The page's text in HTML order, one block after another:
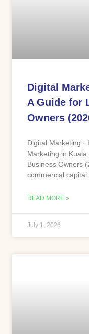
Digital
A Guide for
Owners
Digital Marketing ·
Marketing in
Business Owners
commercial
READ MORE »
July 1, 2026